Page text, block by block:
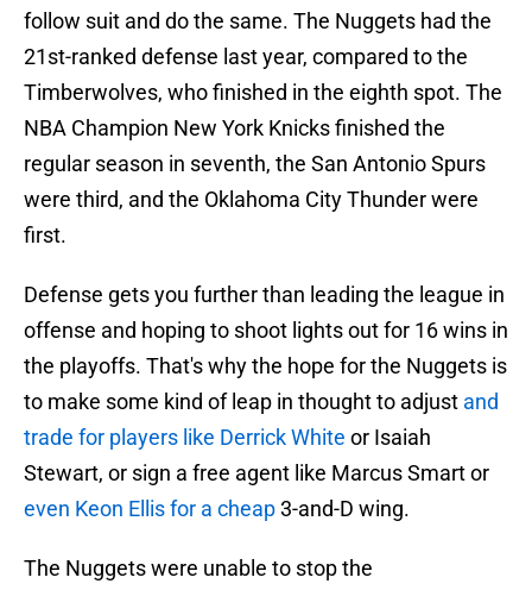
follow suit and do the same. The Nuggets had the
21st-ranked defense last year, compared to the
Timberwolves, who finished in the eighth spot. The
NBA Champion New York Knicks finished the
regular season in seventh, the San Antonio Spurs
were third, and the Oklahoma City Thunder were
first.
Defense gets you further than leading the league in
offense and hoping to shoot lights out for 16 wins in
the playoffs. That's why the hope for the Nuggets is
to make some kind of leap in thought to adjust and
trade for players like Derrick White or Isaiah
Stewart, or sign a free agent like Marcus Smart or
even Keon Ellis for a cheap3-and-D wing.
The Nuggets were unable to stop the